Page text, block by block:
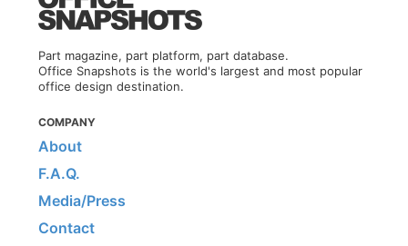
Part magazine, part platform, part database.
Office Snapshots is the world's largest and most popular
office design destination.
COMPANY
About
F.A.Q.
Media/Press
Contact